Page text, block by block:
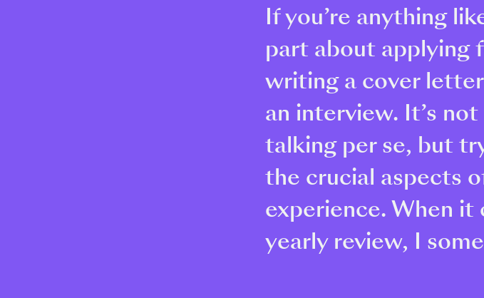
If you’re anything
part about applying
writing a cover
an interview. It’s
talking per se, but
the crucial aspects
experience. When
yearly review, I